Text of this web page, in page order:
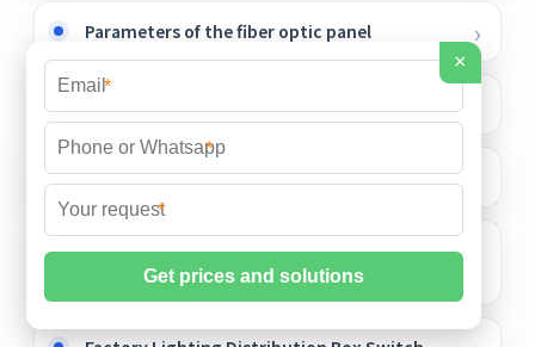
Parameters of the fiber optic panel
Industrial power distribution box price
The function of temperature-measuring
laser diodes
×
*
*
*